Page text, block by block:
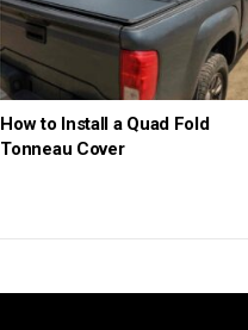
How to Install a Quad Fold
Tonneau Cover